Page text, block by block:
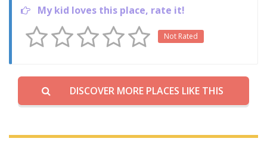
My kid loves this place, rate it!
Not Rated
DISCOVER MORE PLACES LIKE THIS